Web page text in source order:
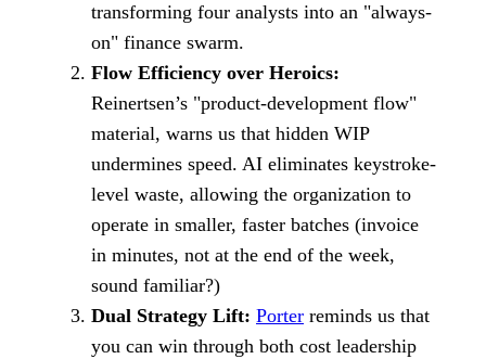
transforming four analysts into an "always-
on" finance swarm.
Flow Efficiency over Heroics:
Reinertsen’s "product-development flow"
material, warns us that hidden WIP
undermines speed. AI eliminates keystroke-
level waste, allowing the organization to
operate in smaller, faster batches (invoice
in minutes, not at the end of the week,
sound familiar?)
Dual Strategy Lift: Porter reminds us that
you can win through both cost leadership